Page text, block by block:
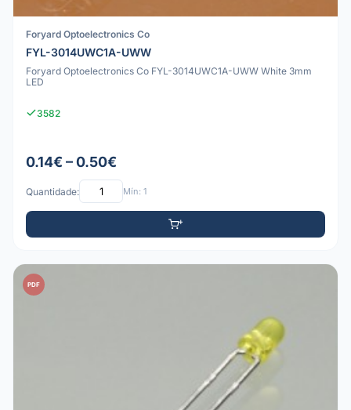
Foryard Optoelectronics Co
FYL-3014UWC1A-UWW
Foryard Optoelectronics Co FYL-3014UWC1A-UWW White 3mm
LED
3582
0.14€ – 0.50€
Quantidade: Mín: 1
PDF